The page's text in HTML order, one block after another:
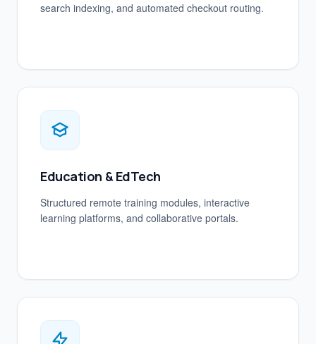
search indexing, and automated checkout routing.
Education & EdTech
Structured remote training modules, interactive
learning platforms, and collaborative portals.